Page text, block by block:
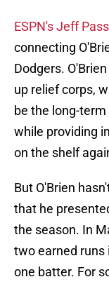
ESPN's Jeff
connecting
Dodgers.
up relief corps,
be the long-
while providing
on the shelf
But O'Brien
that he
the season. In
two earned runs
one batter. For